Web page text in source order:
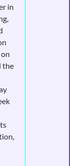
in
the